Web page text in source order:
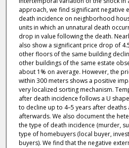
approach, we find significant negative
death incidence on neighborhood
units in which an unnatural death
drop in value following the death.
also show a significant price drop of
other floors of the same building
other buildings of the same estate
about 1% on average. However, the
within 300 meters shows a positive
very localized sorting mechanism.
after death incidence follows a U
to decline up to 4–5 years after
afterwards. We also document the
the type of death incidence (murder,
type of homebuyers (local buyer,
buyers). We find that the negative